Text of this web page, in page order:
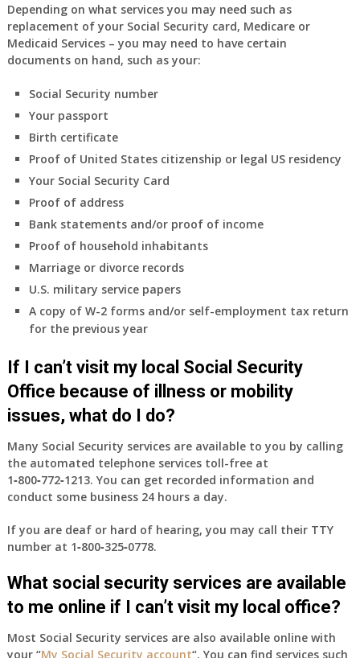
Depending on what services you may need such as
replacement of your Social Security card, Medicare or
Medicaid Services – you may need to have certain
documents on hand, such as your:
Social Security number
Your passport
Birth certificate
Proof of United States citizenship or legal US residency
Your Social Security Card
Proof of address
Bank statements and/or proof of income
Proof of household inhabitants
Marriage or divorce records
U.S. military service papers
A copy of W-2 forms and/or self-employment tax return
for the previous year
If I can’t visit my local Social Security
Office because of illness or mobility
issues, what do I do?
Many Social Security services are available to you by calling
the automated telephone services toll-free at
1‑800‑772‑1213. You can get recorded information and
conduct some business 24 hours a day.
If you are deaf or hard of hearing, you may call their TTY
number at 1‑800‑325‑0778.
What social security services are available
to me online if I can’t visit my local office?
Most Social Security services are also available online with
your “My Social Security account“. You can find services such